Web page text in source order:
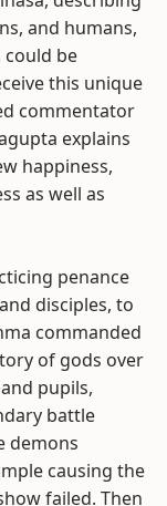
and humans,
be
this unique
commentator
explains
happiness,
as well as
penance
disciples, to
commanded
of gods over
pupils,
battle
demons
causing the
failed. Then